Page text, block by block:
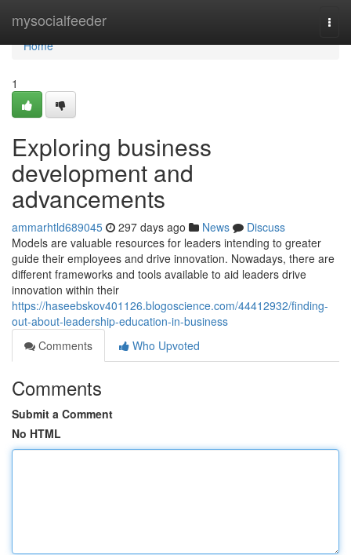
mysocialfeeder
Home
Home
1
Exploring business
development and
advancements
ammarhtld689045 297 days ago News
Discuss
Models are valuable resources for leaders intending to greater
guide their employees and drive innovation. Nowadays, there are
different frameworks and tools available to aid leaders drive
innovation within their
https://haseebskov401126.blogoscience.com/44412932/finding-
out-about-leadership-education-in-business
Comments
Who Upvoted
Comments
Submit a Comment
No HTML